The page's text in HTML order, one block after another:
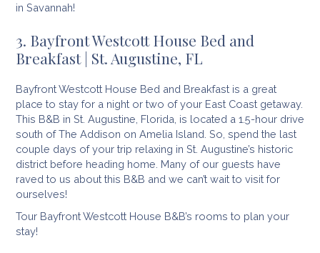
in Savannah!
3. Bayfront Westcott House Bed and
Breakfast | St. Augustine, FL
Bayfront Westcott House Bed and Breakfast is a great
place to stay for a night or two of your East Coast getaway.
This B&B in St. Augustine, Florida, is located a 1.5-hour drive
south of The Addison on Amelia Island. So, spend the last
couple days of your trip relaxing in St. Augustine’s historic
district before heading home. Many of our guests have
raved to us about this B&B and we can’t wait to visit for
ourselves!
Tour Bayfront Westcott House B&B’s rooms to plan your
stay!